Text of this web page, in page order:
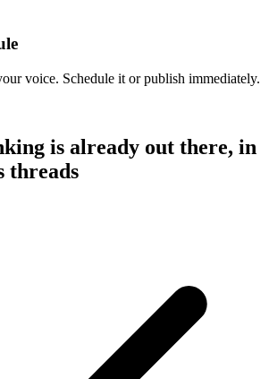
voice. Schedule it or publish immediately.
is already out there, in
threads